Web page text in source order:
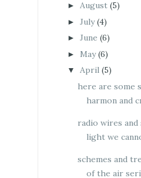
► August (5)
► July (4)
► June (6)
► May (6)
▼ April (5)
here are some
harmon and
radio wires and
light we
schemes and
of the air